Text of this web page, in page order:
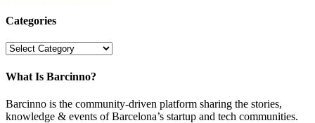
Categories
Categories
What Is Barcinno?
Barcinno is the community-driven platform sharing the stories,
knowledge & events of Barcelona’s startup and tech communities.